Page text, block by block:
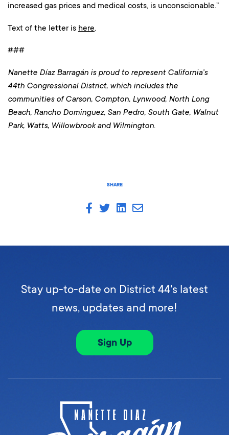
SHARE
increased gas prices and medical costs, is unconscionable.”
Text of the letter is here.
###
Nanette Díaz Barragán is proud to represent California’s
44th Congressional District, which includes the
communities of Carson, Compton, Lynwood, North Long
Beach, Rancho Dominguez, San Pedro, South Gate, Walnut
Park, Watts, Willowbrook and Wilmington.
Stay up-to-date on District 44's latest
news, updates and more!
Sign Up